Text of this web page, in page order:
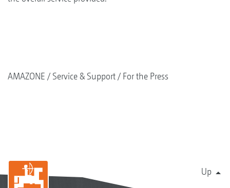
AMAZONE Service & Support For the Press
Up